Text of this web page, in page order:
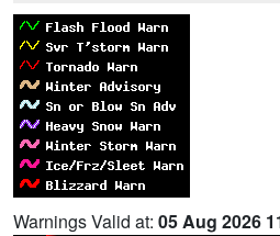
Warnings Valid at: 05 Aug 2026